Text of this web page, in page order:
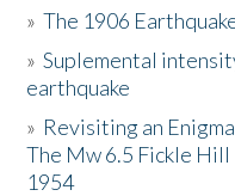
Activities
The Story & Student
Resources
»The 1906
»Suplemental
earthquake
» Revisiting an
The Mw 6.5 Fickle
1954